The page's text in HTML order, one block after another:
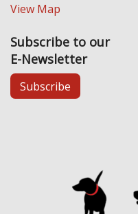
View Map
Subscribe to our
E-Newsletter
Subscribe